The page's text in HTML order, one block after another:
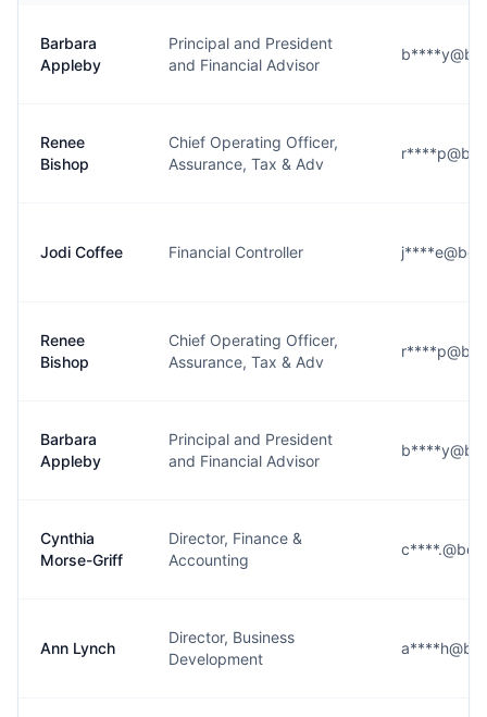
Barbara
Appleby
Principal and President
and Financial Advisor
Renee
Bishop
Chief Operating Officer,
Assurance, Tax & Adv
Jodi Coffee Financial Controller
Renee
Bishop
Chief Operating Officer,
Assurance, Tax & Adv
Barbara
Appleby
Principal and President
and Financial Advisor
Cynthia
Morse-Griff
Director, Finance &
Accounting
Ann Lynch
Director, Business
Development